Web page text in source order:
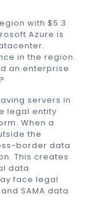
with $5.3
Azure is
in the region.
an enterprise
servers in
legal entity
When a
the
border data
This creates
data
face legal
SAMA data